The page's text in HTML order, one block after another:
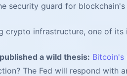
security guard for
crypto infrastructure, one of
a wild thesis: Bitcoin's
The Fed will respond